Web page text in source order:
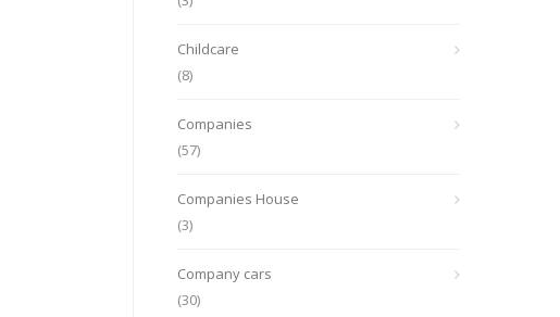
Childcare
(8)
Companies
(57)
Companies House
(3)
Company cars
(30)